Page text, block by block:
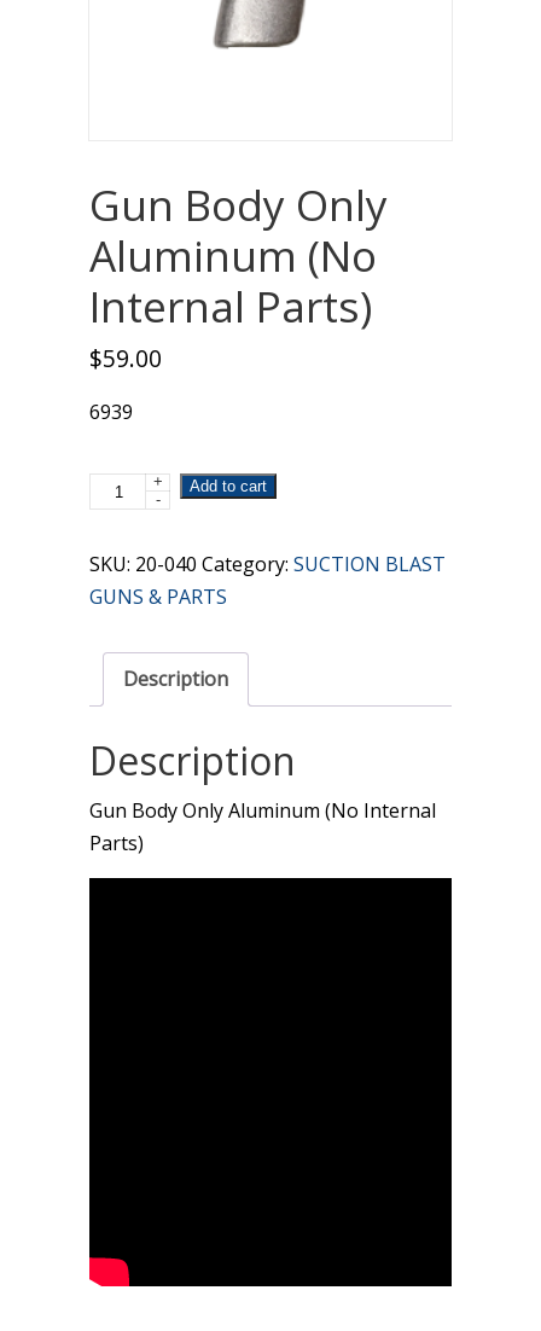
Gun Body Only
Aluminum (No
Internal Parts)
$59.00
6939
Gun
Only
Aluminum
Internal
Parts)
+
-
Add to cart
SKU: 20-040 Category: SUCTION BLAST
GUNS & PARTS
Description
Description
Gun Body Only Aluminum (No Internal
Parts)